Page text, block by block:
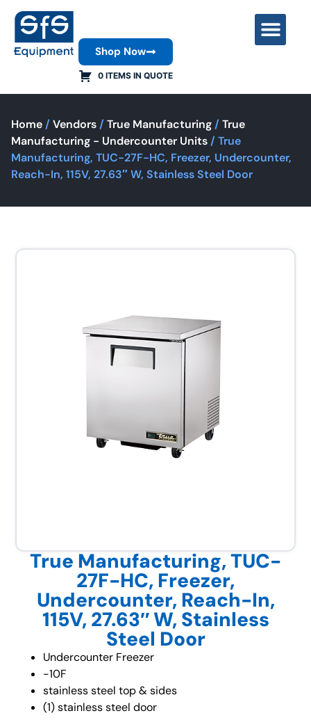
0 ITEMS IN QUOTE
Shop Now
Home / Vendors / True Manufacturing / True
Manufacturing - Undercounter Units / True
Manufacturing, TUC-27F-HC, Freezer, Undercounter,
Reach-In, 115V, 27.63″ W, Stainless Steel Door
True Manufacturing, TUC-
27F-HC, Freezer,
Undercounter, Reach-In,
115V, 27.63″ W, Stainless
Steel Door
Undercounter Freezer
-10F
stainless steel top & sides
(1) stainless steel door